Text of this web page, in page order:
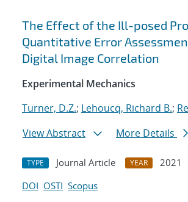
The Effect of the Ill-posed
Quantitative Error
Digital Image Correlation
Experimental Mechanics
Turner, D.Z.; Lehoucq, Richard B.;
View Abstract
More Details
TYPE Journal Article YEAR
2021
DOI OSTI Scopus